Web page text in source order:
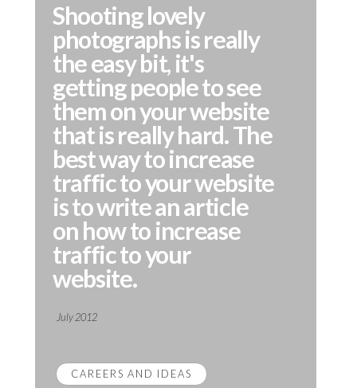
Shooting lovely
photographs is really
the easy bit, it's
getting people to see
them on your website
that is really hard. The
best way to increase
traffic to your website
is to write an article
on how to increase
traffic to your
website.
July 2012
CAREERS AND IDEAS